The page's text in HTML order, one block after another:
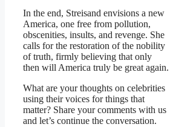
In the end, Streisand envisions a new
America, one free from pollution,
obscenities, insults, and revenge. She
calls for the restoration of the nobility
of truth, firmly believing that only
then will America truly be great again.
What are your thoughts on celebrities
using their voices for things that
matter? Share your comments with us
and let’s continue the conversation.